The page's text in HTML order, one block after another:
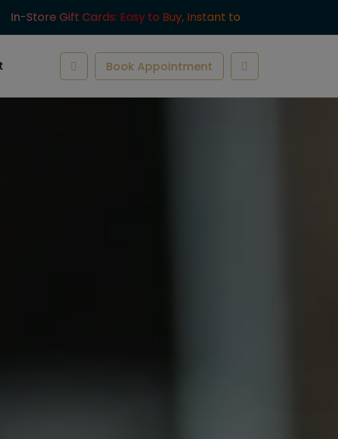
In-Store Gift Cards: Easy to Buy, Instant to
Book Appointment